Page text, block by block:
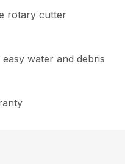
rotary cutter
water and debris